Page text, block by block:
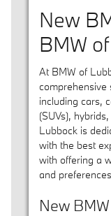
New
BMW
At BMW of
comprehensive
including cars,
(SUVs),
Lubbock is
with the best
with offering a
and
New